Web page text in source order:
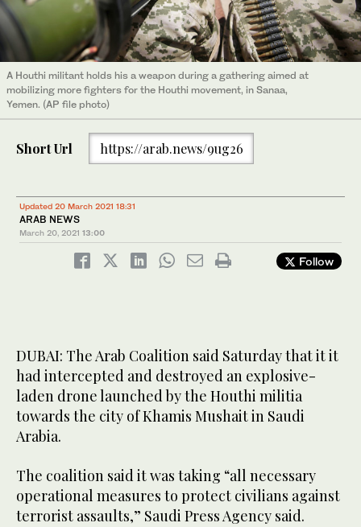
A Houthi militant holds his a weapon during a gathering aimed at
mobilizing more fighters for the Houthi movement, in Sanaa,
Yemen. (AP file photo)
Short Url https://arab.news/9ug26
Updated 20 March 2021 18:31
ARAB NEWS
March 20, 2021 13:00
Follow
DUBAI: The Arab Coalition said Saturday that it it
had intercepted and destroyed an explosive-
laden drone launched by the Houthi militia
towards the city of Khamis Mushait in Saudi
Arabia.
The coalition said it was taking “all necessary
operational measures to protect civilians against
terrorist assaults,” Saudi Press Agency said.